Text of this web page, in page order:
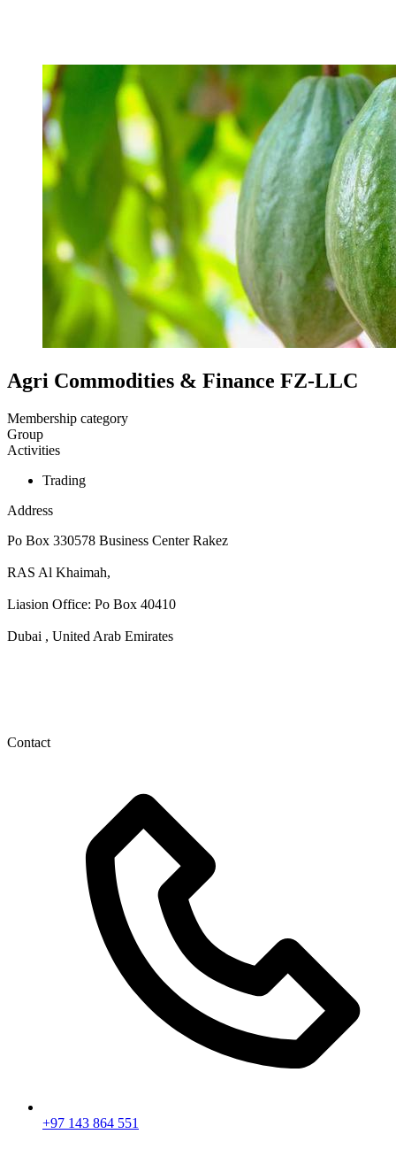
Agri Commodities & Finance FZ-LLC
Membership category
Group
Activities
Trading
Address
Po Box 330578 Business Center Rakez
RAS Al Khaimah,
Liasion Office: Po Box 40410
Dubai , United Arab Emirates
Contact
+97 143 864 551